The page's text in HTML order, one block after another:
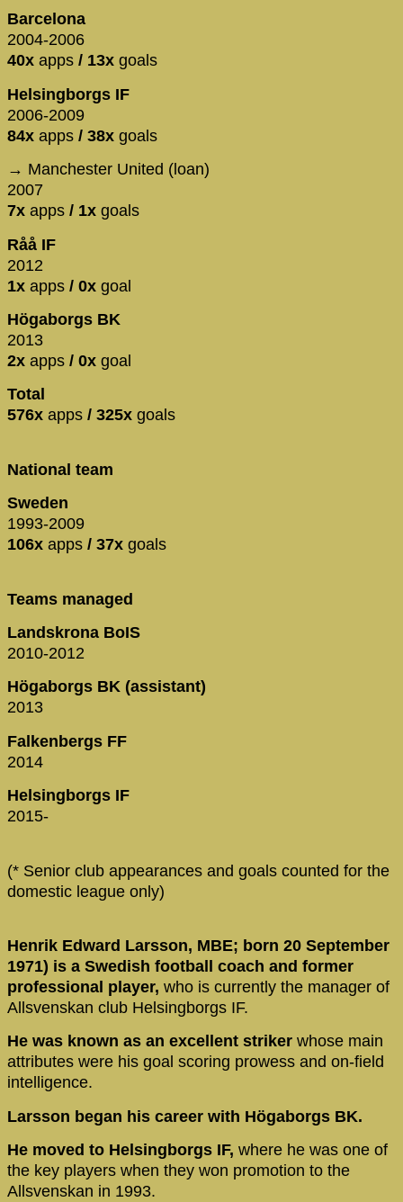
Barcelona
2004-2006
40x apps / 13x goals
Helsingborgs IF
2006-2009
84x apps / 38x goals
→ Manchester United (loan)
2007
7x apps / 1x goals
Råå IF
2012
1x apps / 0x goal
Högaborgs BK
2013
2x apps / 0x goal
Total
576x apps / 325x goals
National team
Sweden
1993-2009
106x apps / 37x goals
Teams managed
Landskrona BoIS
2010-2012
Högaborgs BK (assistant)
2013
Falkenbergs FF
2014
Helsingborgs IF
2015-
(* Senior club appearances and goals counted for the
domestic league only)
Henrik Edward Larsson, MBE; born 20 September
1971) is a Swedish football coach and former
professional player, who is currently the manager of
Allsvenskan club Helsingborgs IF.
He was known as an excellent striker whose main
attributes were his goal scoring prowess and on-field
intelligence.
Larsson began his career with Högaborgs BK.
He moved to Helsingborgs IF, where he was one of
the key players when they won promotion to the
Allsvenskan in 1993.